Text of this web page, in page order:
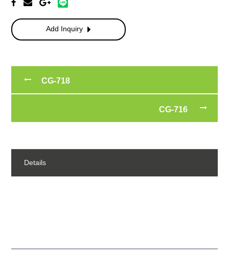
Add Inquiry
CG-718
CG-716
Details